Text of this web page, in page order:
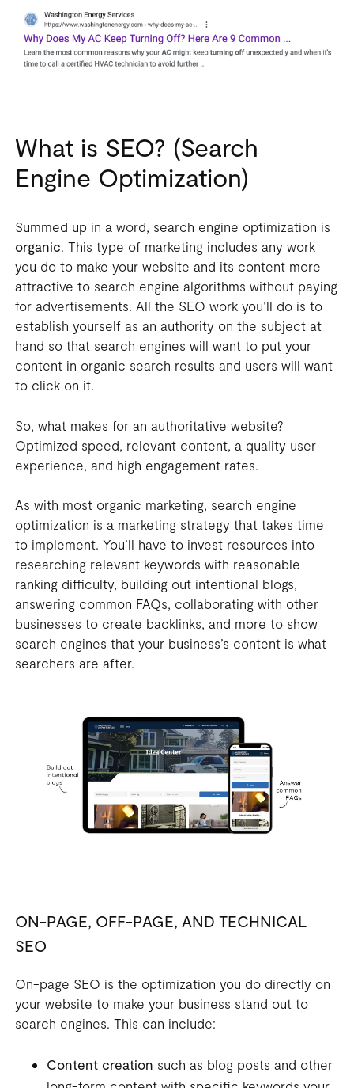
What is SEO? (Search
Engine Optimization)
Summed up in a word, search engine optimization is
organic. This type of marketing includes any work
you do to make your website and its content more
attractive to search engine algorithms without paying
for advertisements. All the SEO work you’ll do is to
establish yourself as an authority on the subject at
hand so that search engines will want to put your
content in organic search results and users will want
to click on it.
So, what makes for an authoritative website?
Optimized speed, relevant content, a quality user
experience, and high engagement rates.
As with most organic marketing, search engine
optimization is a marketing strategy that takes time
to implement. You’ll have to invest resources into
researching relevant keywords with reasonable
ranking difficulty, building out intentional blogs,
answering common FAQs, collaborating with other
businesses to create backlinks, and more to show
search engines that your business’s content is what
searchers are after.
ON-PAGE, OFF-PAGE, AND TECHNICAL
SEO
On-page SEO is the optimization you do directly on
your website to make your business stand out to
search engines. This can include:
Content creation such as blog posts and other